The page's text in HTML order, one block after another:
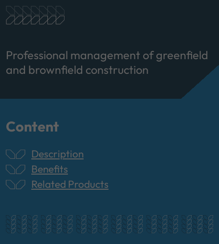
Professional management of greenfield
and brownfield construction
Content
Description
Benefits
Related Products